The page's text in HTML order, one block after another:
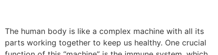
The human body is like a complex machine with all its
parts working together to keep us healthy. One crucial